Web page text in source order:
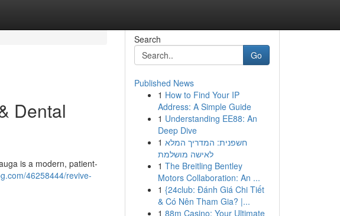
Dental
is a modern, patient-
46258444/revive-
Search
Go
Published News
1 How to Find Your IP
Address: A Simple Guide
1 Understanding EE88: An
Deep Dive
1 חשפנית: המדריך המלא
לאישה מושלמת
1 The Breitling Bentley
Motors Collaboration: An ...
1 {24club: Đánh Giá Chi Tiết
& Có Nên Tham Gia? |...
1 88m Casino: Your Ultimate